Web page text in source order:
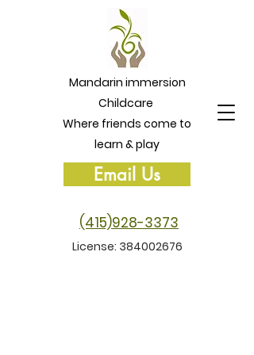
Mandarin immersion
Childcare
Where friends come to
learn & play
Email Us
(415)928-3373
License: 384002676